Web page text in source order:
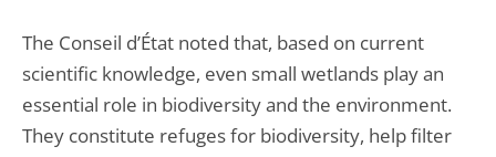
The Conseil d’État noted that, based on current
scientific knowledge, even small wetlands play an
essential role in biodiversity and the environment.
They constitute refuges for biodiversity, help filter